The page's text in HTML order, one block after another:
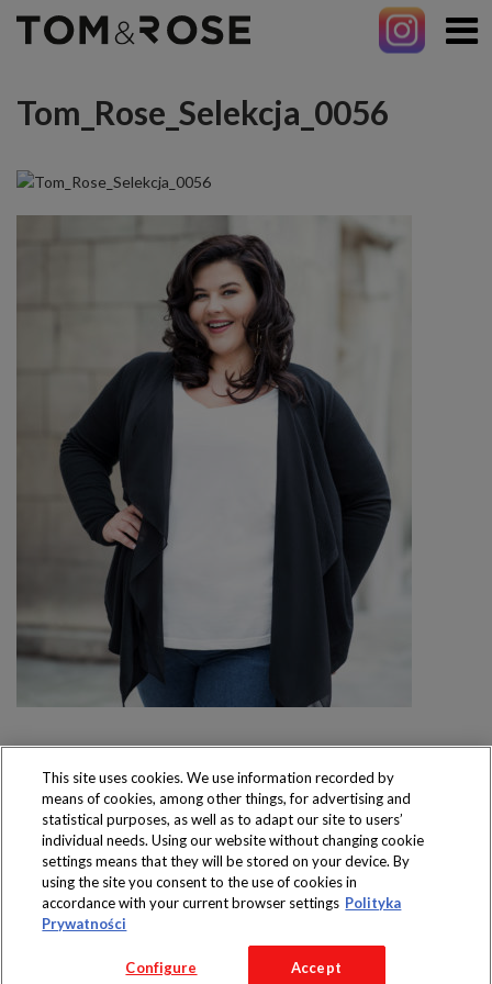
Tom_Rose_Selekcja_0056
Produkty dostępne
wyłącznie w sklepach
Copyright 2016 Jeronimo Martins Polska S.A.
Regulamin serwisu
Polityka prywatności
This site uses cookies. We use information recorded by
means of cookies, among other things, for advertising and
statistical purposes, as well as to adapt our site to users’
individual needs. Using our website without changing cookie
settings means that they will be stored on your device. By
using the site you consent to the use of cookies in
accordance with your current browser settings Polityka
Prywatności
Configure Accept